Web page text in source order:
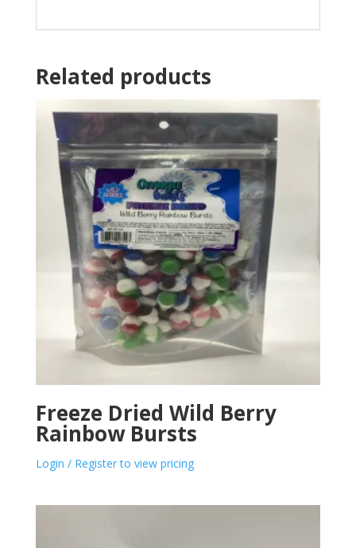
Related products
Freeze Dried Wild Berry
Rainbow Bursts
Login / Register to view pricing